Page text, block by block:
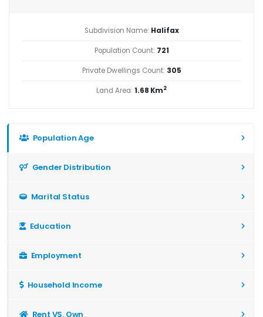
Subdivision Name: Halifax
Population Count: 721
Private Dwellings Count: 305
Land Area: 1.68 Km2
Population Age
Gender Distribution
Marital Status
Education
Employment
Household Income
Rent VS. Own